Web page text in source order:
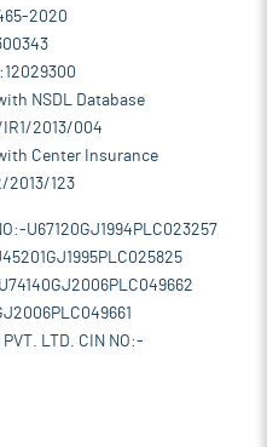
2020
NSDL Database
2013/004
Center Insurance
2013/123
U67120GJ1994PLC023257
LTD. CIN NO:-